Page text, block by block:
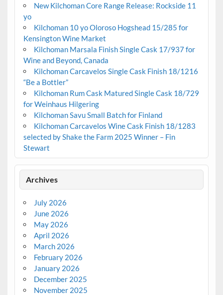
New Kilchoman Core Range Release: Rockside 11
yo
Kilchoman 10 yo Oloroso Hogshead 15/285 for
Kensington Wine Market
Kilchoman Marsala Finish Single Cask 17/937 for
Wine and Beyond, Canada
Kilchoman Carcavelos Single Cask Finish 18/1216
“Be a Bottler”
Kilchoman Rum Cask Matured Single Cask 18/729
for Weinhaus Hilgering
Kilchoman Savu Small Batch for Finland
Kilchoman Carcavelos Wine Cask Finish 18/1283
selected by Shake the Farm 2025 Winner – Fin
Stewart
Archives
July 2026
June 2026
May 2026
April 2026
March 2026
February 2026
January 2026
December 2025
November 2025